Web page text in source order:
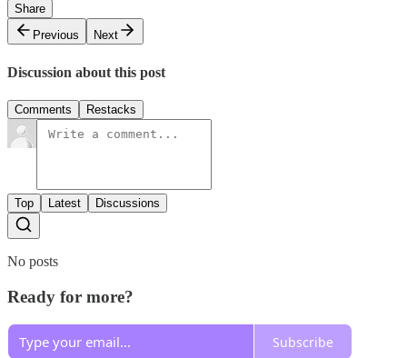
Share
Previous
Next
Discussion about this post
Comments Restacks
Top Latest Discussions
No posts
Ready for more?
Subscribe